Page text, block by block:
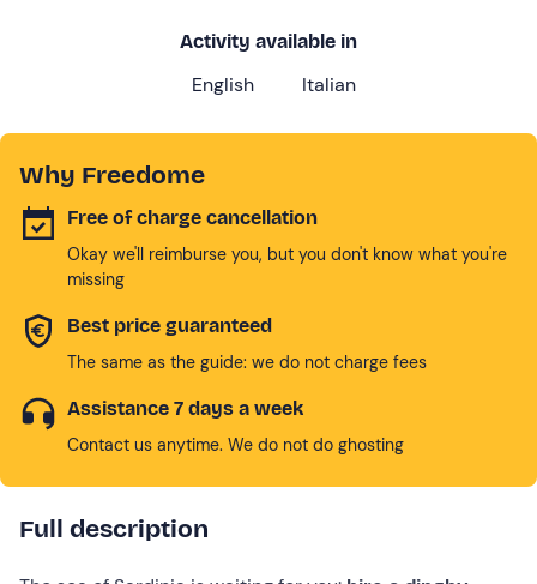
Activity available in
English Italian
Why Freedome
Free of charge cancellation
Okay we'll reimburse you, but you don't know what you're
missing
Best price guaranteed
The same as the guide: we do not charge fees
Assistance 7 days a week
Contact us anytime. We do not do ghosting
Full description